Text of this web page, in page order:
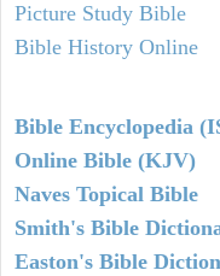
Picture Study Bible
Bible History Online
Bible Encyclopedia
Online Bible (KJV)
Naves Topical Bible
Smith's Bible
Easton's Bible